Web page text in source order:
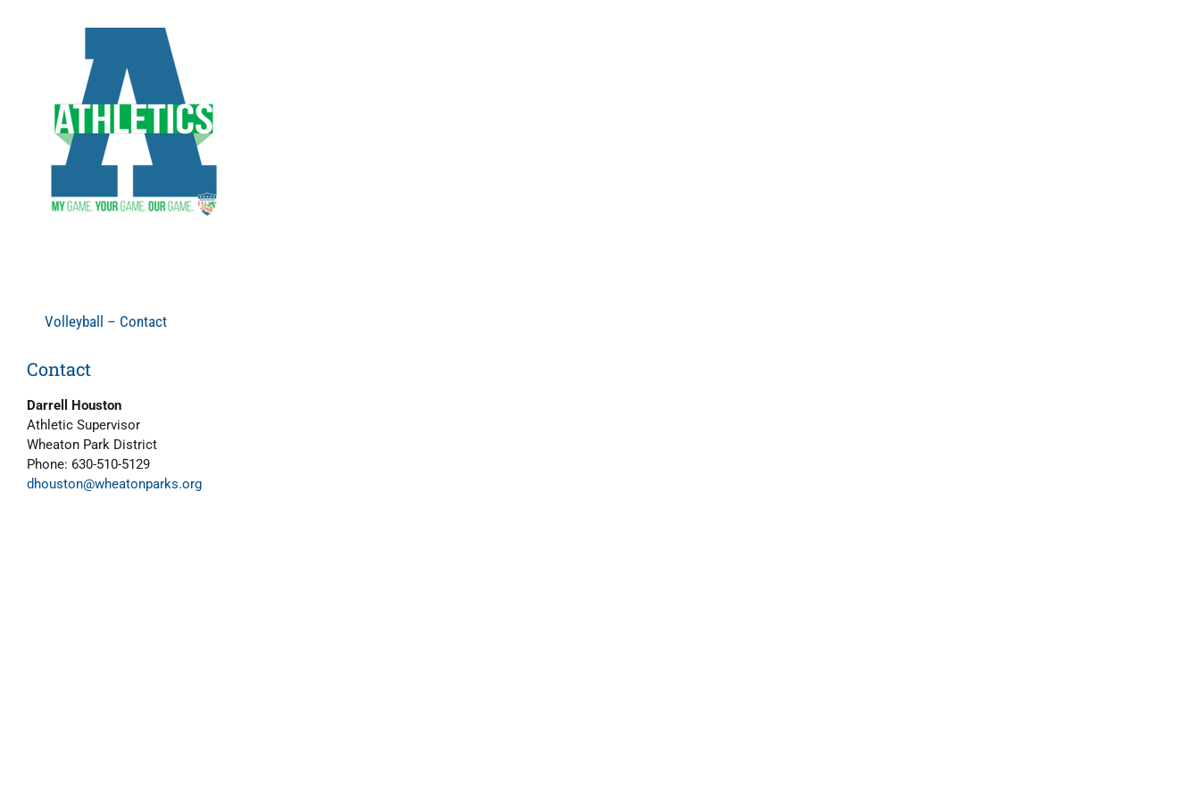
Volleyball – Contact
Contact
Darrell Houston
Athletic Supervisor
Wheaton Park District
Phone: 630-510-5129
dhouston@wheatonparks.org